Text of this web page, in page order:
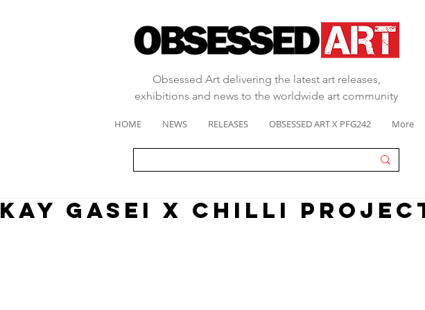
Obsessed Art delivering the latest art releases,
exhibitions and news to the worldwide art community
HOME NEWS RELEASES OBSESSED ART X PFG242 More
KAY GASEI X CHILLI